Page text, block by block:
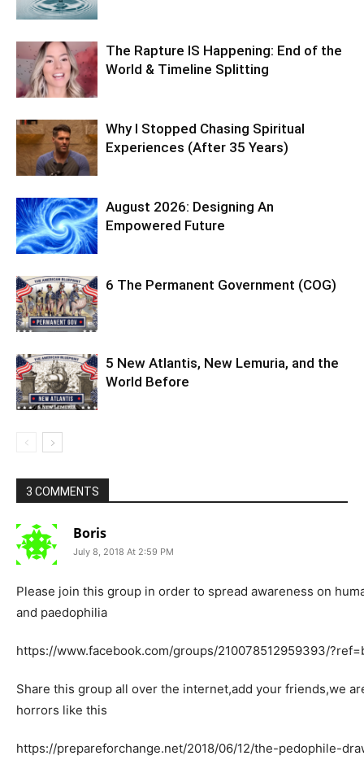
The Rapture IS Happening: End of the
World & Timeline Splitting
Why I Stopped Chasing Spiritual
Experiences (After 35 Years)
August 2026: Designing An
Empowered Future
6 The Permanent Government (COG)
5 New Atlantis, New Lemuria, and the
World Before
3 COMMENTS
Boris
July 8, 2018 At 2:59 PM
Please join this group in order to spread awareness on
and paedophilia
https://www.facebook.com/groups/210078512959393/
Share this group all over the internet,add your friends,we
horrors like this
https://prepareforchange.net/2018/06/12/the-pedophile-